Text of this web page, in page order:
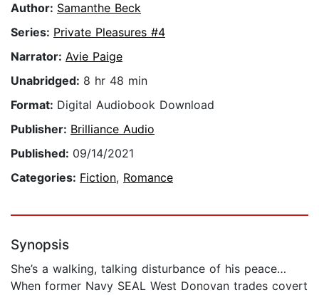
Author: Samanthe Beck
Series: Private Pleasures #4
Narrator: Avie Paige
Unabridged: 8 hr 48 min
Format: Digital Audiobook Download
Publisher: Brilliance Audio
Published: 09/14/2021
Categories: Fiction, Romance
Synopsis
She’s a walking, talking disturbance of his peace…
When former Navy SEAL West Donovan trades covert